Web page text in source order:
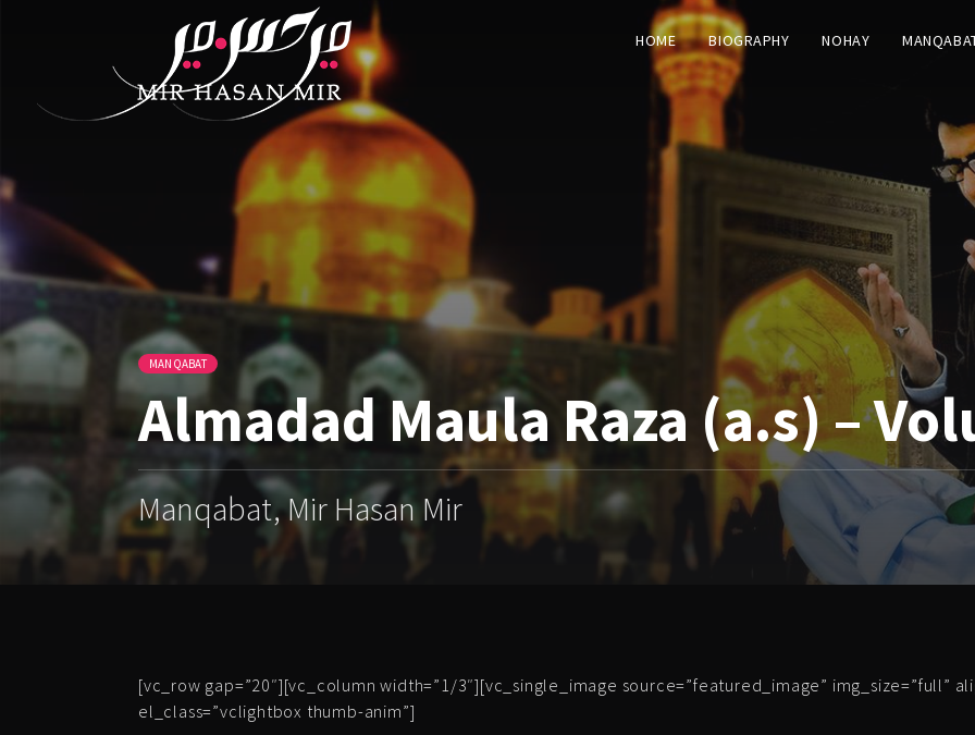
HOME BIOGRAPHY NOHAY
MANQABAT
Almadad Maula Raza (a.s) –
Manqabat,Mir Hasan Mir
[vc_row gap=”20″][vc_column width=”1/3″][vc_single_image source=”featured_image” img_size=”full”
el_class=”vclightbox thumb-anim”]